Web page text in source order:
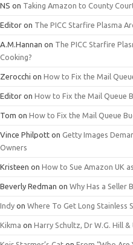
NS on Taking Amazon to County
Editor on The PICC Starfire Plasma
A.M.Hannan on The PICC Starfire
Cooking?
Zerocchi on How to Fix the Mail
Editor on How to Fix the Mail Queue
Tom on How to Fix the Mail Queue
Vince Philpott on Getty Images
Owners
Kristeen on How to Sue Amazon UK
Beverly Redman on Why Has a Seller
Indy on Where To Get Long Stainless
Kikma on Harry Schultz, Dr W.G. Hill